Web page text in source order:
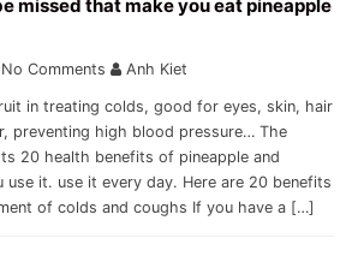
missed that make you eat pineapple
No Comments Anh Kiet
in treating colds, good for eyes, skin, hair
preventing high blood pressure… The
20 health benefits of pineapple and
use it. use it every day. Here are 20 benefits
of colds and coughs If you have a […]